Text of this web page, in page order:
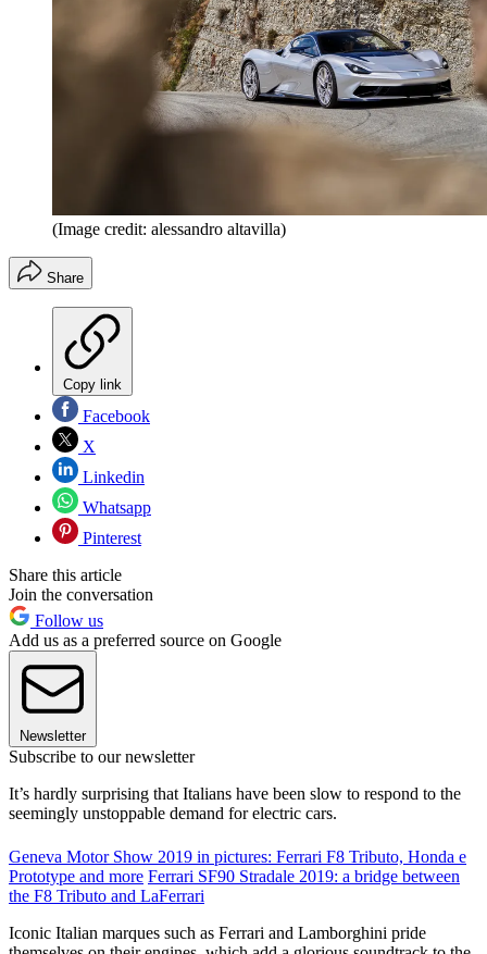
(Image credit: alessandro altavilla)
Share
Copy link
Facebook
X
Linkedin
Whatsapp
Pinterest
Share this article
Join the conversation
Follow us
Add us as a preferred source on Google
Newsletter
Subscribe to our newsletter
It’s hardly surprising that Italians have been slow to respond to the
seemingly unstoppable demand for electric cars.
Geneva Motor Show 2019 in pictures: Ferrari F8 Tributo, Honda e
Prototype and more Ferrari SF90 Stradale 2019: a bridge between
the F8 Tributo and LaFerrari
Iconic Italian marques such as Ferrari and Lamborghini pride